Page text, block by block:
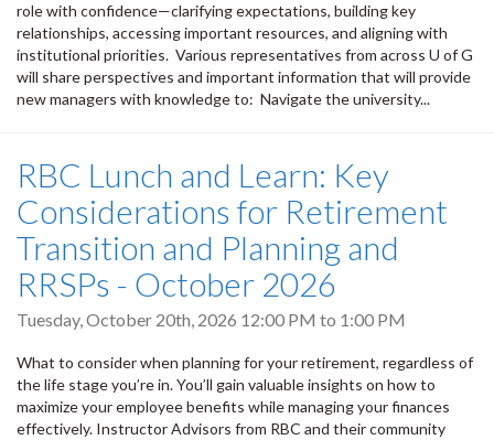
role with confidence—clarifying expectations, building key
relationships, accessing important resources, and aligning with
institutional priorities. Various representatives from across U of G
will share perspectives and important information that will provide
new managers with knowledge to: Navigate the university...
RBC Lunch and Learn: Key
Considerations for Retirement
Transition and Planning and
RRSPs - October 2026
Tuesday, October 20th, 2026 12:00 PM to 1:00 PM
What to consider when planning for your retirement, regardless of
the life stage you’re in. You’ll gain valuable insights on how to
maximize your employee benefits while managing your finances
effectively. Instructor Advisors from RBC and their community